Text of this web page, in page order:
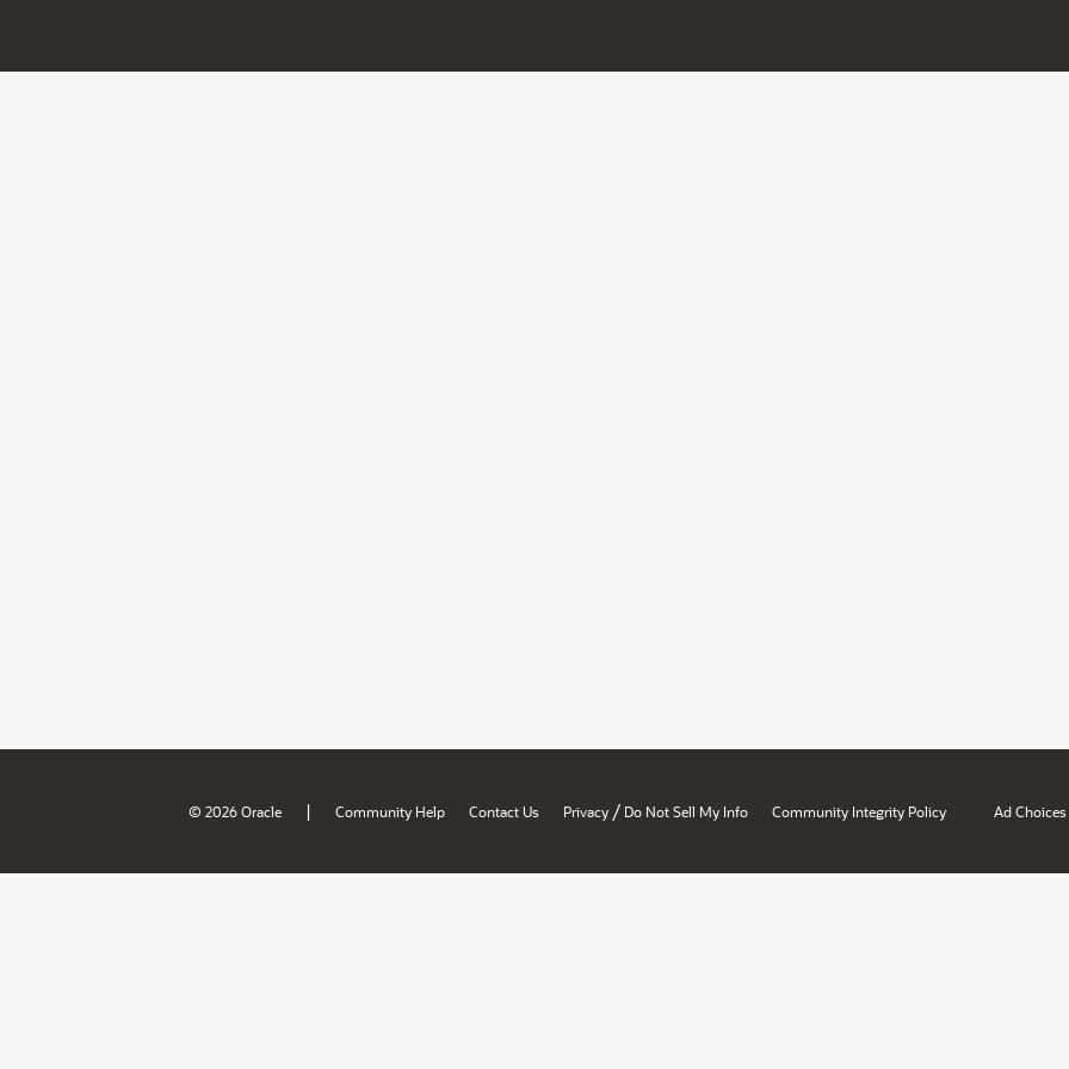
© 2026 Oracle | Community Help Contact Us Privacy / Do Not Sell My Info Community Integrity Policy Ad Choices